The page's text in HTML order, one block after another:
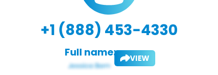
+1 (888) 453-4330
Full name: VIEW